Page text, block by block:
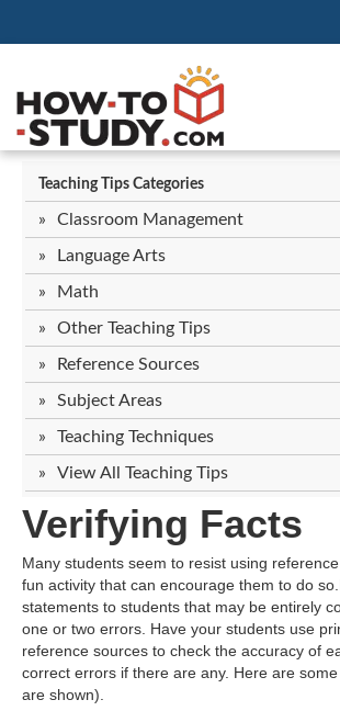
Teaching Tips Categories
Classroom Management
Language Arts
Math
Other Teaching Tips
Reference Sources
Subject Areas
Teaching Techniques
View All Teaching Tips
Verifying Facts
Many students seem to resist using
fun activity that can encourage them to do
statements to students that may be entirely
one or two errors. Have your students use
reference sources to check the accuracy of
correct errors if there are any. Here are
are shown).